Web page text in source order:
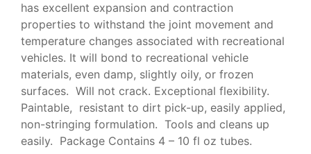
has excellent expansion and contraction
properties to withstand the joint movement and
temperature changes associated with recreational
vehicles. It will bond to recreational vehicle
materials, even damp, slightly oily, or frozen
surfaces. Will not crack. Exceptional flexibility.
Paintable, resistant to dirt pick-up, easily applied,
non-stringing formulation. Tools and cleans up
easily. Package Contains 4 – 10 fl oz tubes.